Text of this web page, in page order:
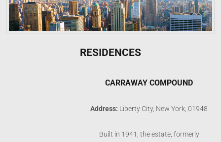
RESIDENCES
CARRAWAY COMPOUND
Address: Liberty City, New York, 01948
Built in 1941, the estate, formerly